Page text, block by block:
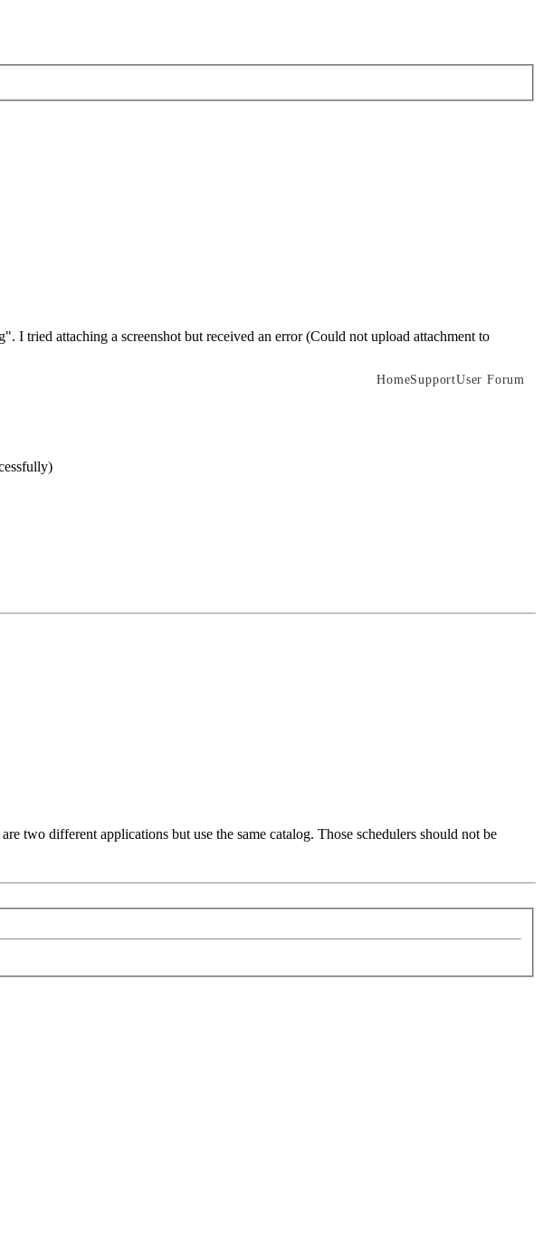
HomeSupportUser Forum
I tried attaching a screenshot but received an error (Could not upload attachment to
two different applications but use the same catalog. Those schedulers should not be